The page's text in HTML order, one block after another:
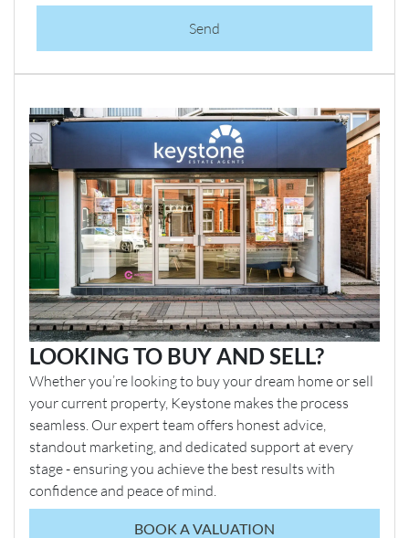
Send
LOOKING TO BUY AND SELL?
Whether you’re looking to buy your dream home or sell
your current property, Keystone makes the process
seamless. Our expert team offers honest advice,
standout marketing, and dedicated support at every
stage - ensuring you achieve the best results with
confidence and peace of mind.
BOOK A VALUATION